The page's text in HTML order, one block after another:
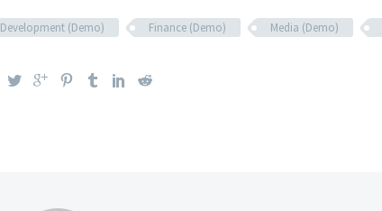
Development (Demo) Finance (Demo) Media (Demo)